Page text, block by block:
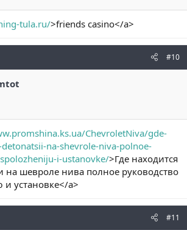
tula.ru/>friends casino</a>
#10
ChevroletNiva/gde-
na-shevrole-niva-polnoe-
i-ustanovke/>Где находится
на шевроле нива полное руководство
установке</a>
#11